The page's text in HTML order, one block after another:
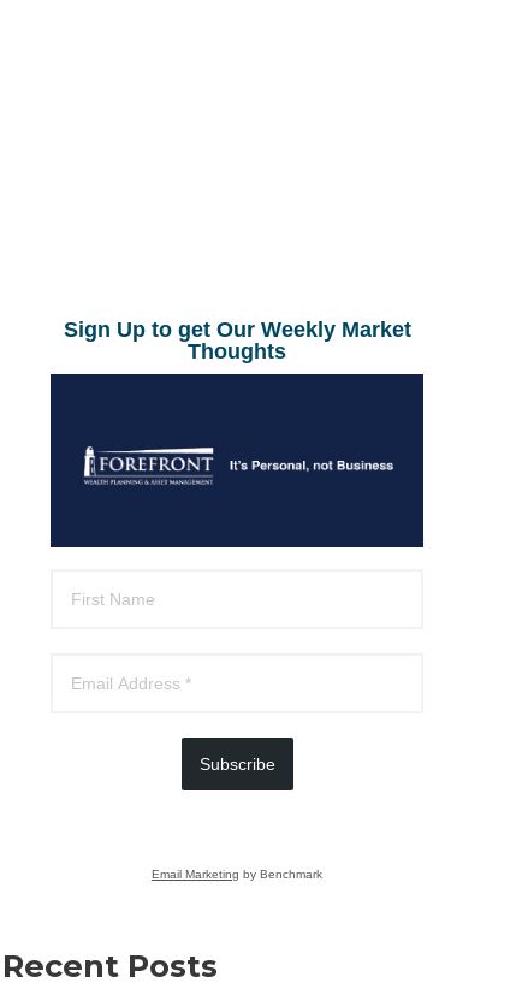
Sign Up to get Our Weekly Market
Thoughts
Subscribe
Email Marketing by Benchmark
Recent Posts